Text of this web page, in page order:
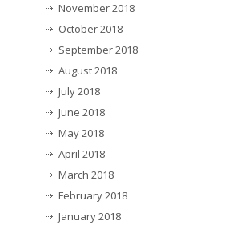
November 2018
October 2018
September 2018
August 2018
July 2018
June 2018
May 2018
April 2018
March 2018
February 2018
January 2018